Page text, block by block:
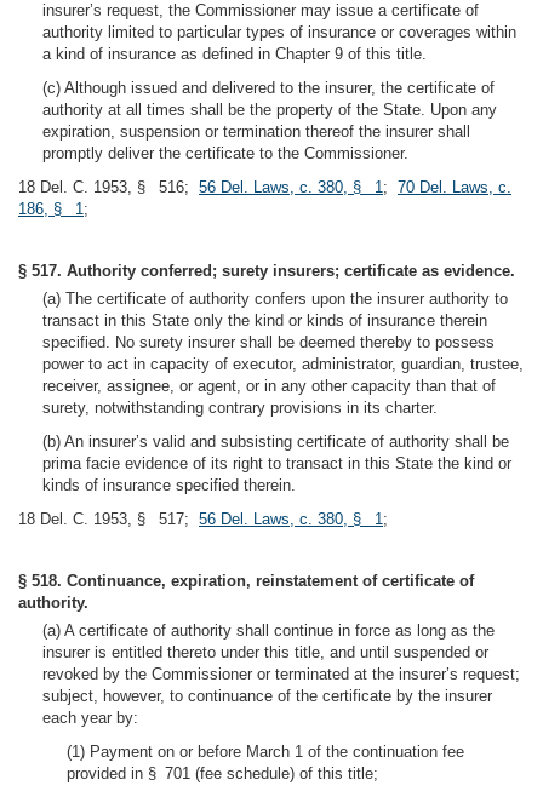
insurer’s request, the Commissioner may issue a certificate of
authority limited to particular types of insurance or coverages within
a kind of insurance as defined in Chapter 9 of this title.
(c) Although issued and delivered to the insurer, the certificate of
authority at all times shall be the property of the State. Upon any
expiration, suspension or termination thereof the insurer shall
promptly deliver the certificate to the Commissioner.
18 Del. C. 1953, § 516; 56 Del. Laws, c. 380, § 1; 70 Del. Laws, c.
186, § 1;
§ 517. Authority conferred; surety insurers; certificate as evidence.
(a) The certificate of authority confers upon the insurer authority to
transact in this State only the kind or kinds of insurance therein
specified. No surety insurer shall be deemed thereby to possess
power to act in capacity of executor, administrator, guardian, trustee,
receiver, assignee, or agent, or in any other capacity than that of
surety, notwithstanding contrary provisions in its charter.
(b) An insurer’s valid and subsisting certificate of authority shall be
prima facie evidence of its right to transact in this State the kind or
kinds of insurance specified therein.
18 Del. C. 1953, § 517; 56 Del. Laws, c. 380, § 1;
§ 518. Continuance, expiration, reinstatement of certificate of
authority.
(a) A certificate of authority shall continue in force as long as the
insurer is entitled thereto under this title, and until suspended or
revoked by the Commissioner or terminated at the insurer’s request;
subject, however, to continuance of the certificate by the insurer
each year by:
(1) Payment on or before March 1 of the continuation fee
provided in § 701 (fee schedule) of this title;